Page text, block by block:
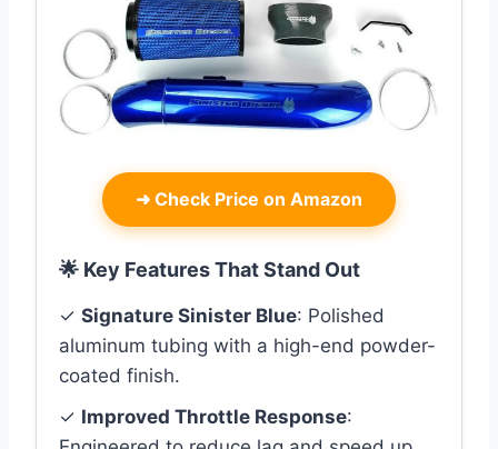
➜ Check Price on Amazon
🌟 Key Features That Stand Out
✓ Signature Sinister Blue: Polished
aluminum tubing with a high-end powder-
coated finish.
✓ Improved Throttle Response: